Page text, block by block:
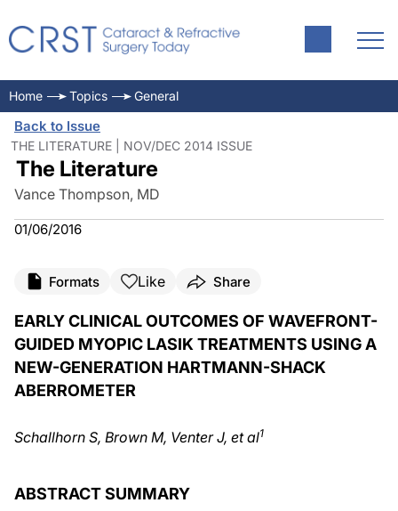
Home Topics General
Back to Issue
THE LITERATURE | NOV/DEC 2014 ISSUE
The Literature
Vance Thompson, MD
01/06/2016
Formats Like Share
EARLY CLINICAL OUTCOMES OF WAVEFRONT-
GUIDED MYOPIC LASIK TREATMENTS USING A
NEW-GENERATION HARTMANN-SHACK
ABERROMETER
Schallhorn S, Brown M, Venter J, et al1
ABSTRACT SUMMARY